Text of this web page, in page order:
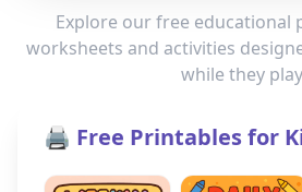
Explore our free
worksheets and activities
while they
🖨️ Free Printables for